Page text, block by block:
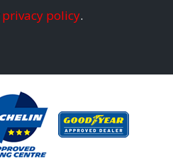
privacy policy.